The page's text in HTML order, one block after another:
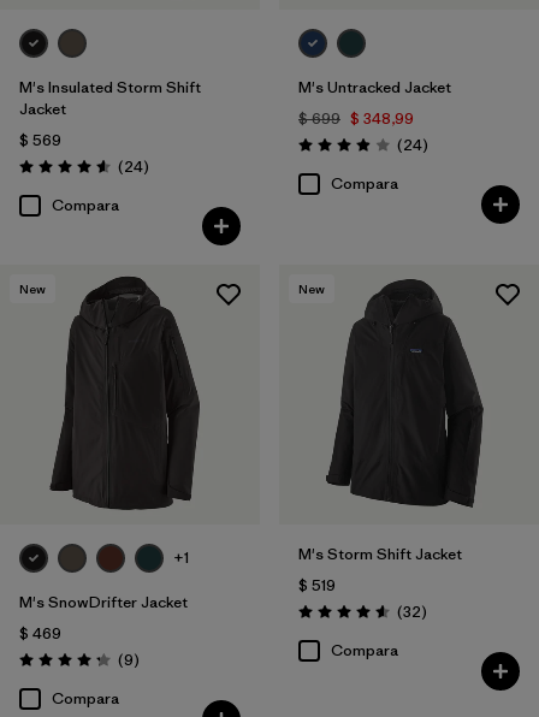
M's Insulated Storm Shift
Jacket
$ 569
Valoración: 4.6 / 5
(24Comentarios
)
Compara
M's Untracked Jacket
$ 699 $ 348,99
Valoración: 3.9 / 5
(24Comentarios
)
Compara
New
+1
M's SnowDrifter Jacket
$ 469
Valoración: 4.2 / 5
(9Comentarios
)
Compara
New
M's Storm Shift Jacket
$ 519
Valoración: 4.6 / 5
(32Comentarios
)
Compara